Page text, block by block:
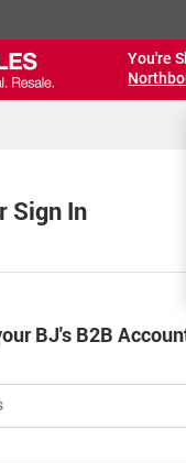
You're
Sign In
BJ's B2B